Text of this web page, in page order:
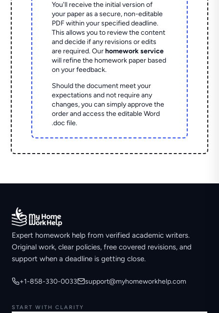
You'll receive the initial version of
your paper as a secure, non-editable
PDF within your specified deadline.
This allows you to review the content
and decide if any revisions or edits
are required. Ourhomework service
will refine the homework paper based
on your feedback.
Should the document meet your
expectations and not require any
changes, you can simply approve the
order and access the editable Word
.doc file.
Expert homework help from verified academic writers.
Original work, clear policies, free covered revisions, and
support when a deadline is getting close.
+1-858-330-0033 support@myhomeworkhelp.com
START WITH CLARITY